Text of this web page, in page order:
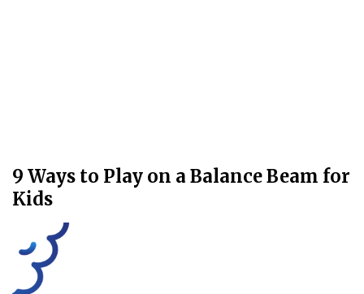
9 Ways to Play on a Balance Beam for
Kids